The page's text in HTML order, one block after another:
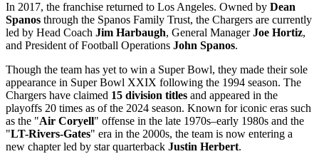
In 2017, the franchise returned to Los Angeles. Owned by Dean
Spanos through the Spanos Family Trust, the Chargers are currently
led by Head Coach Jim Harbaugh, General ManagerJoe Hortiz,
and President of Football Operations John Spanos.
Though the team has yet to win a Super Bowl, they made their sole
appearance in Super Bowl XXIX following the 1994 season. The
Chargers have claimed 15 division titles and appeared in the
playoffs 20 times as of the 2024 season. Known for iconic eras such
as the "Air Coryell" offense in the late 1970s–early 1980s and the
"LT-Rivers-Gates" era in the 2000s, the team is now entering a
new chapter led by star quarterback Justin Herbert.